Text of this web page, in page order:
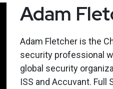
Adam
Adam Fletcher is the
security professional
global security
ISS and Accuvant. Full